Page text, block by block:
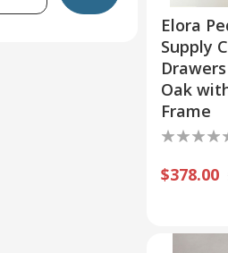
Elora
Supply
Oak
Frame
$378.00